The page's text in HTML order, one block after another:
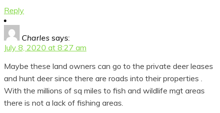
Reply
Charles says:
July 8, 2020 at 8:27 am
Maybe these land owners can go to the private deer leases
and hunt deer since there are roads into their properties .
With the millions of sq miles to fish and wildlife mgt areas
there is not a lack of fishing areas.